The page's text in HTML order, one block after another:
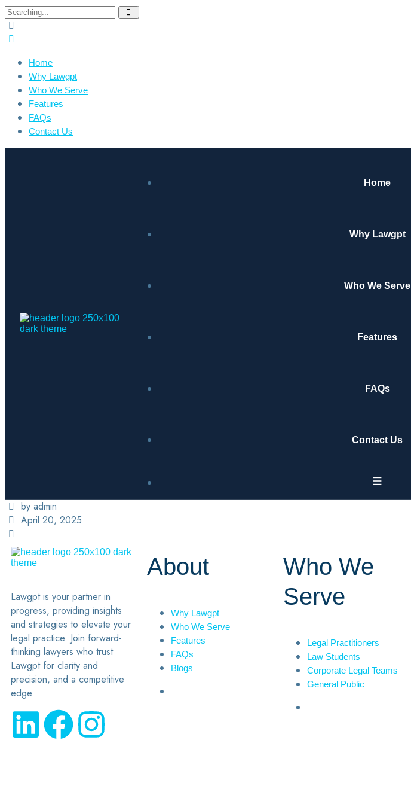
Home
Why Lawgpt
Who We Serve
Features
FAQs
Contact Us
Home
Why Lawgpt
Who We Serve
Features
FAQs
Contact Us
by admin
April 20, 2025
Lawgpt is your partner in
progress, providing insights
and strategies to elevate your
legal practice. Join forward-
thinking lawyers who trust
Lawgpt for clarity and
precision, and a competitive
edge.
About
Why Lawgpt
Who We Serve
Features
FAQs
Blogs
Who We
Serve
Legal Practitioners
Law Students
Corporate Legal Teams
General Public